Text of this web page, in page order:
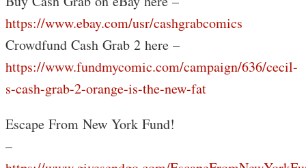
https://www.ebay.com/usr/cashgrabcomics
Crowdfund Cash Grab 2 here –
https://www.fundmycomic.com/campaign/636/cecil-
s-cash-grab-2-orange-is-the-new-fat
Escape From New York Fund!
–